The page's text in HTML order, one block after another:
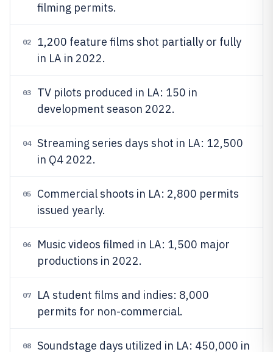
filming permits.
02
1,200 feature films shot partially or fully
in LA in 2022.
03
TV pilots produced in LA: 150 in
development season 2022.
04
Streaming series days shot in LA: 12,500
in Q4 2022.
05
Commercial shoots in LA: 2,800 permits
issued yearly.
06
Music videos filmed in LA: 1,500 major
productions in 2022.
07
LA student films and indies: 8,000
permits for non-commercial.
08 Soundstage days utilized in LA: 450,000 in